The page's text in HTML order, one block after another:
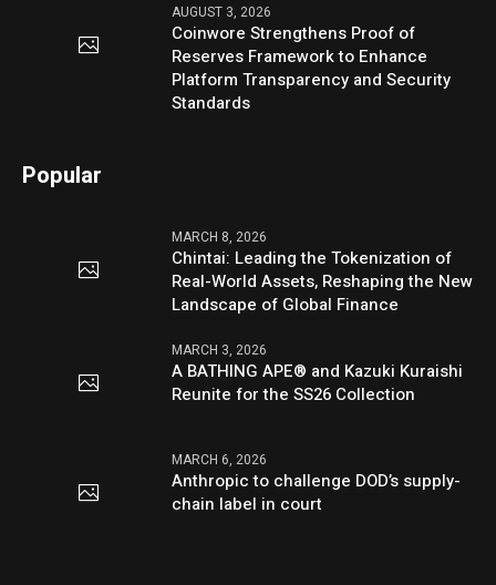
AUGUST 3, 2026
Coinwore Strengthens Proof of
Reserves Framework to Enhance
Platform Transparency and Security
Standards
Popular
MARCH 8, 2026
Chintai: Leading the Tokenization of
Real-World Assets, Reshaping the New
Landscape of Global Finance
MARCH 3, 2026
A BATHING APE® and Kazuki Kuraishi
Reunite for the SS26 Collection
MARCH 6, 2026
Anthropic to challenge DOD’s supply-
chain label in court